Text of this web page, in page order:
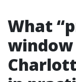
What